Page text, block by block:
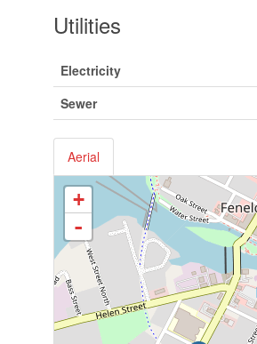
Utilities
Electricity
Sewer
Aerial
+
-